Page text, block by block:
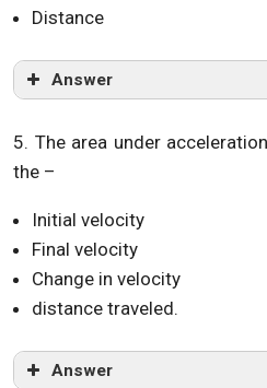
Distance
Answer
5. The area under
the –
Initial velocity
Final velocity
Change in velocity
distance traveled.
Answer